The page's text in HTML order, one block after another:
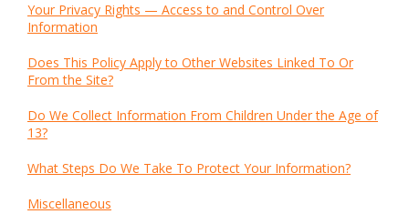
Your Privacy Rights — Access to and Control Over
Information
Does This Policy Apply to Other Websites Linked To Or
From the Site?
Do We Collect Information From Children Under the Age of
13?
What Steps Do We Take To Protect Your Information?
Miscellaneous